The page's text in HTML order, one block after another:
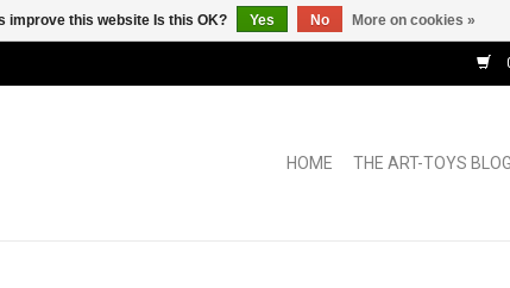
HOME THE ART-TOYS BLOG
improve this website Is this OK? Yes No More on cookies »